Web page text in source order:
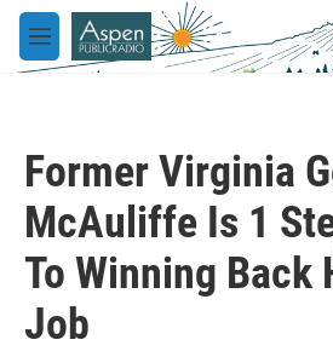
Skip to main content
M
e
Former Virginia
McAuliffe Is 1
To Winning Back
Job